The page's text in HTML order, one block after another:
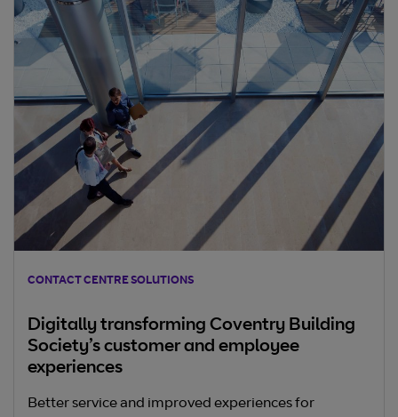
CONTACT CENTRE SOLUTIONS
Digitally transforming Coventry Building
Society’s customer and employee
experiences
Better service and improved experiences for